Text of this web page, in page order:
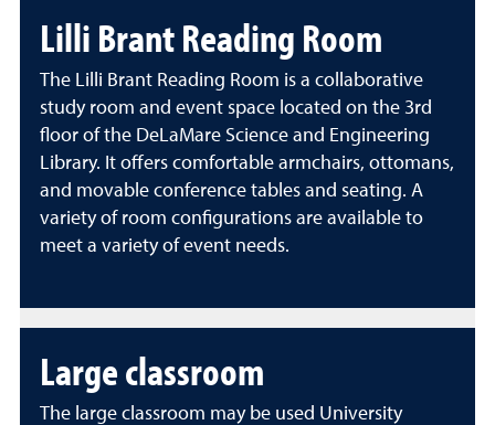
Lilli Brant Reading Room
The Lilli Brant Reading Room is a collaborative
study room and event space located on the 3rd
floor of the DeLaMare Science and Engineering
Library. It offers comfortable armchairs, ottomans,
and movable conference tables and seating. A
variety of room configurations are available to
meet a variety of event needs.
Large classroom
The large classroom may be used University